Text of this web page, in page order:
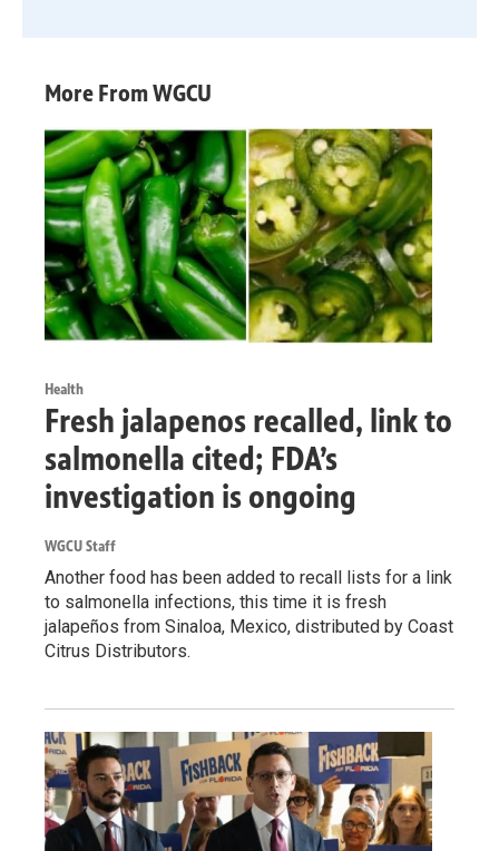
More From WGCU
Health
Fresh jalapenos recalled, link to
salmonella cited; FDA’s
investigation is ongoing
WGCU Staff
Another food has been added to recall lists for a link
to salmonella infections, this time it is fresh
jalapeños from Sinaloa, Mexico, distributed by Coast
Citrus Distributors.